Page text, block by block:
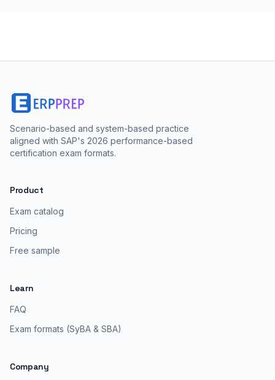
Scenario-based and system-based practice
aligned with SAP's 2026 performance-based
certification exam formats.
Product
Exam catalog
Pricing
Free sample
Learn
FAQ
Exam formats (SyBA & SBA)
Company